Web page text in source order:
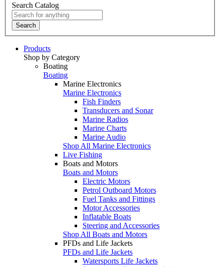
Search Catalog
Search
Products
Shop by Category
Boating
Boating
Marine Electronics
Marine Electronics
Fish Finders
Transducers and Sonar
Marine Radios
Marine Charts
Marine Audio
Shop All Marine Electronics
Live Fishing
Boats and Motors
Boats and Motors
Electric Motors
Petrol Outboard Motors
Fuel Tanks and Fittings
Motor Accessories
Inflatable Boats
Steering and Accessories
Shop All Boats and Motors
PFDs and Life Jackets
PFDs and Life Jackets
Watersports Life Jackets